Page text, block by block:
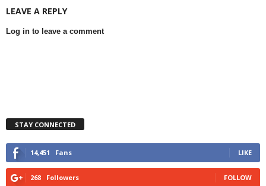
LEAVE A REPLY
Log in to leave a comment
STAY CONNECTED
14,451 Fans LIKE
268 Followers FOLLOW